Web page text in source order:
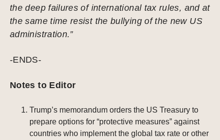
the deep failures of international tax rules, and at
the same time resist the bullying of the new US
administration.”
-ENDS-
Notes to Editor
Trump’s memorandum orders the US Treasury to
prepare options for “protective measures” against
countries who implement the global tax rate or other